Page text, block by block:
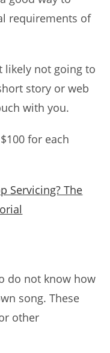
requirements of
likely not going to
story or web
with you.
for each
Servicing? The
do not know how
song. These
other